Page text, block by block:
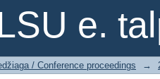
e.
/ Conference proceedings →